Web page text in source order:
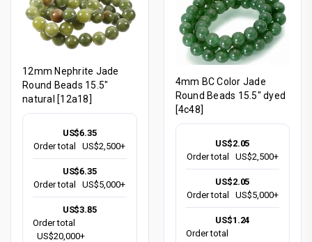
12mm Nephrite Jade
Round Beads 15.5"
natural [12a18]
US$6.35
Order total
US$2,500+
US$6.35
Order total
US$5,000+
US$3.85
Order total
US$20,000+
4mm BC Color Jade
Round Beads 15.5" dyed
[4c48]
US$2.05
Order total
US$2,500+
US$2.05
Order total
US$5,000+
US$1.24
Order total